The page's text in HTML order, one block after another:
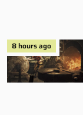
8 hours ago